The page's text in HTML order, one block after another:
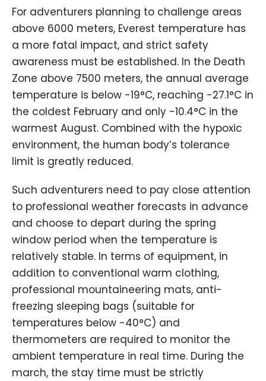
For adventurers planning to challenge areas
above 6000 meters, Everest temperature has
a more fatal impact, and strict safety
awareness must be established. In the Death
Zone above 7500 meters, the annual average
temperature is below -19°C, reaching -27.1°C in
the coldest February and only -10.4°C in the
warmest August. Combined with the hypoxic
environment, the human body’s tolerance
limit is greatly reduced.
Such adventurers need to pay close attention
to professional weather forecasts in advance
and choose to depart during the spring
window period when the temperature is
relatively stable. In terms of equipment, in
addition to conventional warm clothing,
professional mountaineering mats, anti-
freezing sleeping bags (suitable for
temperatures below -40°C) and
thermometers are required to monitor the
ambient temperature in real time. During the
march, the stay time must be strictly